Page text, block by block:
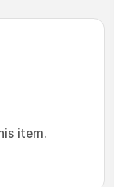
item.